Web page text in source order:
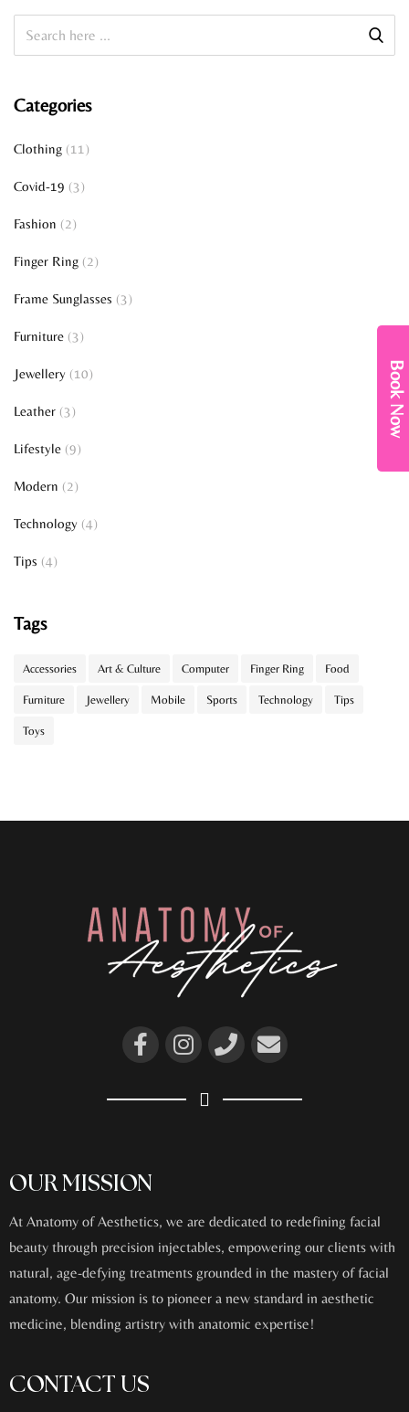
Categories
Clothing (11)
Covid-19 (3)
Fashion (2)
Finger Ring (2)
Frame Sunglasses (3)
Furniture (3)
Jewellery (10)
Leather (3)
Lifestyle (9)
Modern (2)
Technology (4)
Tips (4)
Tags
Accessories Art & Culture Computer Finger Ring Food
Furniture Jewellery Mobile Sports Technology Tips
Toys
Book Now
OUR MISSION
At Anatomy of Aesthetics, we are dedicated to redefining facial
beauty through precision injectables, empowering our clients with
natural, age-defying treatments grounded in the mastery of facial
anatomy. Our mission is to pioneer a new standard in aesthetic
medicine, blending artistry with anatomic expertise!
CONTACT US